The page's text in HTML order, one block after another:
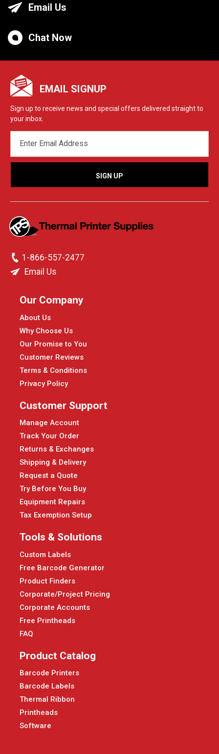
Email Us
Chat Now
EMAIL SIGNUP
Sign up to receive news and special offers delivered straight to
your inbox.
ADDRESS
1-866-557-2477
Email Us
Our Company
About Us
Why Choose Us
Our Promise to You
Customer Reviews
Terms & Conditions
Privacy Policy
Customer Support
Manage Account
Track Your Order
Returns & Exchanges
Shipping & Delivery
Request a Quote
Try Before You Buy
Equipment Repairs
Tax Exemption Setup
Tools & Solutions
Custom Labels
Free Barcode Generator
Product Finders
Corporate/Project Pricing
Corporate Accounts
Free Printheads
FAQ
Product Catalog
Barcode Printers
Barcode Labels
Thermal Ribbon
Printheads
Software